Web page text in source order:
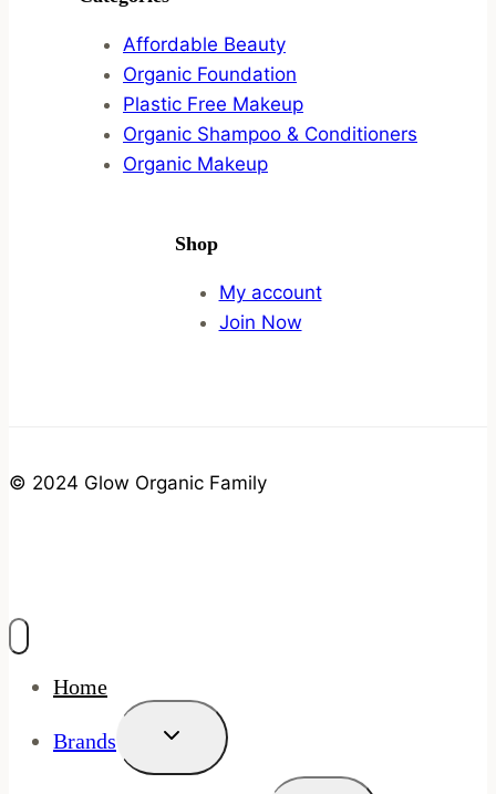
Affordable Beauty
Organic Foundation
Plastic Free Makeup
Organic Shampoo & Conditioners
Organic Makeup
Shop
My account
Join Now
© 2024 Glow Organic Family
Home
Brands
Toggle
Menu